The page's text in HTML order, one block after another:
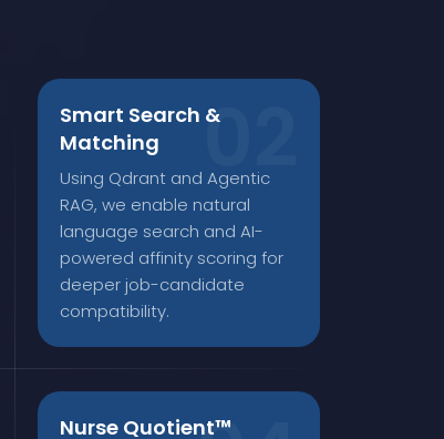
Smart Search &
Matching
Using Qdrant and Agentic
RAG, we enable natural
language search and AI-
powered affinity scoring for
deeper job-candidate
compatibility.
Nurse Quotient™